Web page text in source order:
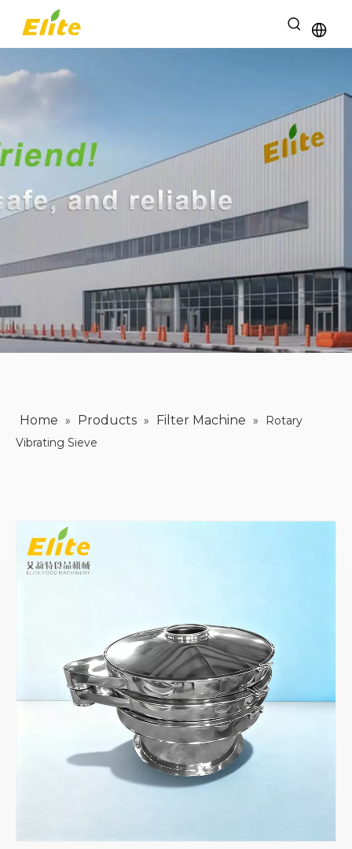
Home » Products » Filter Machine »
Rotary
Vibrating Sieve